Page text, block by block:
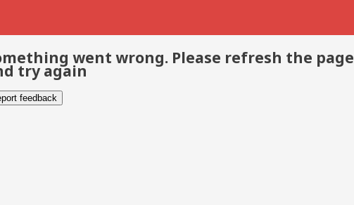
went wrong. Please refresh the page
try again
feedback